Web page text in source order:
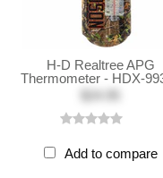
H-D Realtree APG
Thermometer - HDX-
Add to compare